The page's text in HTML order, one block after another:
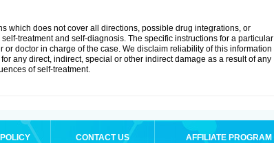
which does not cover all directions, possible drug integrations, or
treatment and self-diagnosis. The specific instructions for a particular
doctor in charge of the case. We disclaim reliability of this information
any direct, indirect, special or other indirect damage as a result of any
of self-treatment.
POLICY CONTACT US AFFILIATE PROGRAM